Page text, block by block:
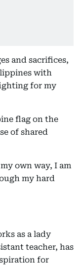
and sacrifices,
with
for my
flag on the
of shared
own way, I am
my hard
as a lady
teacher, has
for